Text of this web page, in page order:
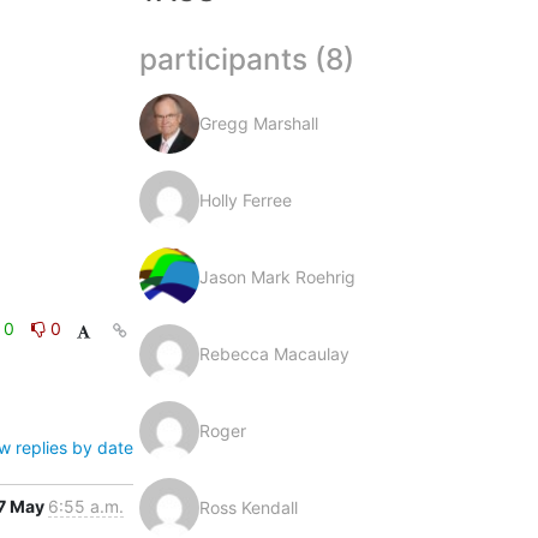
0
replies by date
May 6:55 a.m.
participants (8)
Gregg Marshall
Holly Ferree
Jason Mark Roehrig
Rebecca Macaulay
Roger
Ross Kendall